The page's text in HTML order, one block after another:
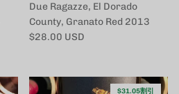
Due Ragazze, El Dorado
County, Granato Red 2013
定価
$28.00 USD
$31.05割引